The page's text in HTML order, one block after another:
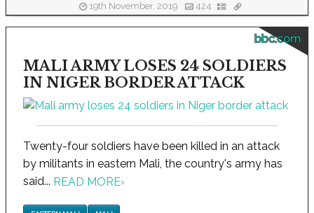
19th November, 2019 424
bbc.com
MALI ARMY LOSES 24 SOLDIERS
IN NIGER BORDER ATTACK
Twenty-four soldiers have been killed in an attack
by militants in eastern Mali, the country's army has
said... READ MORE›